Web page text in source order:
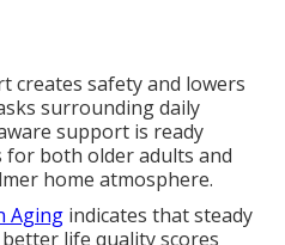
creates safety and lowers
surrounding daily
support is ready
for both older adults and
home atmosphere.
Aging indicates that steady
life quality scores